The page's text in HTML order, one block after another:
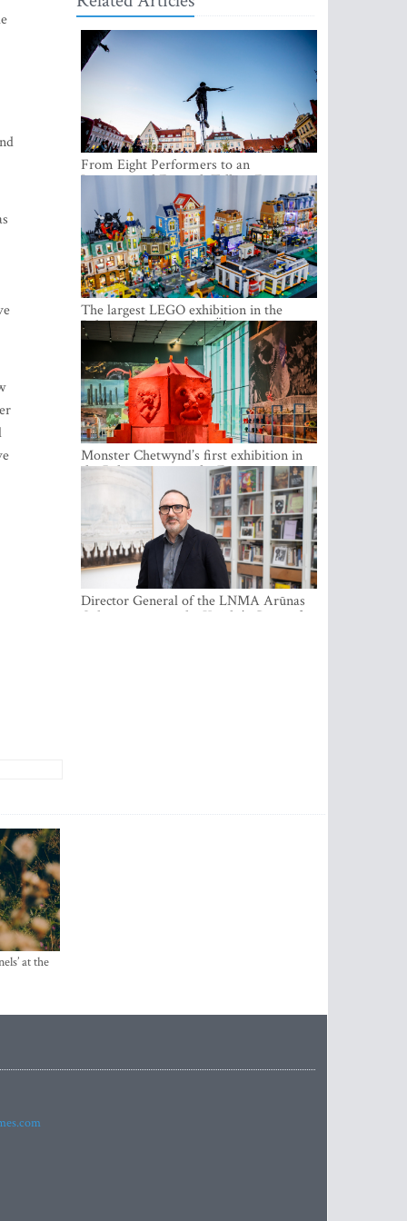
at the
From Eight Performers to an
International Festival: Tallinn Fringe
Celebrates Its 10th Anniversary
The largest LEGO exhibition in the
Baltics can be found at Ülemiste City
Monster Chetwynd’s first exhibition in
the Baltics opens at the Estonian
National Museum
Director General of the LNMA Arūnas
Gelūnas receives the Knight’s Cross of